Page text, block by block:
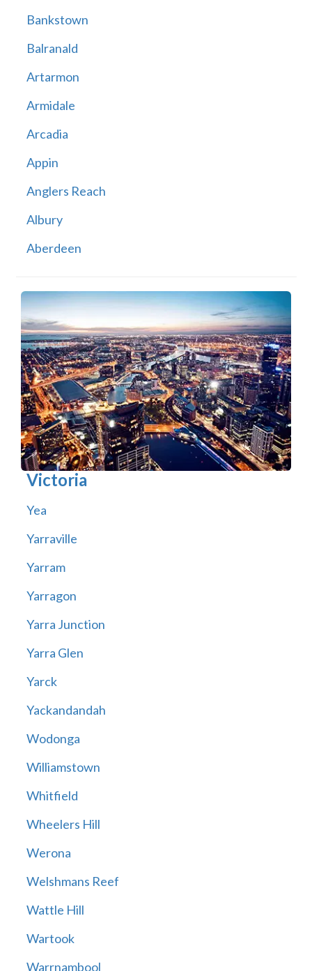
Bankstown
Balranald
Artarmon
Armidale
Arcadia
Appin
Anglers Reach
Albury
Aberdeen
Victoria
Yea
Yarraville
Yarram
Yarragon
Yarra Junction
Yarra Glen
Yarck
Yackandandah
Wodonga
Williamstown
Whitfield
Wheelers Hill
Werona
Welshmans Reef
Wattle Hill
Wartook
Warrnambool